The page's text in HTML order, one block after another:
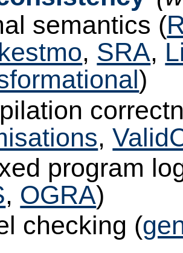
semantics (
, SRA,
)
,
program
, OGRA)
checking (